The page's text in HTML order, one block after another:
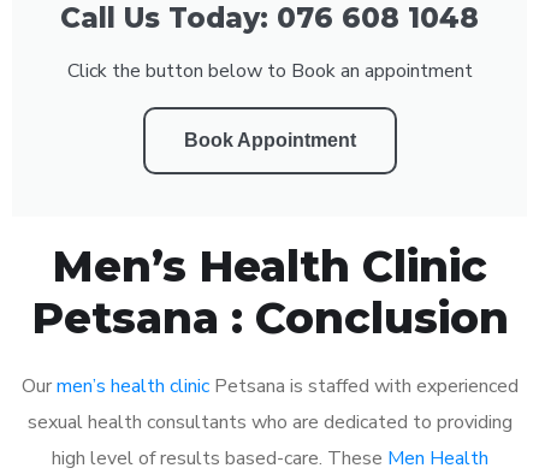
Call Us Today: 076 608 1048
Click the button below to Book an appointment
Book Appointment
Men’s Health Clinic
Petsana : Conclusion
Ourmen’s health clinicPetsana is staffed with experienced
sexual health consultants who are dedicated to providing
high level of results based-care. These Men Health